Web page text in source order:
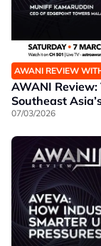
AWANI REVIEW
AWANI Review:
Southeast
07/03/2026